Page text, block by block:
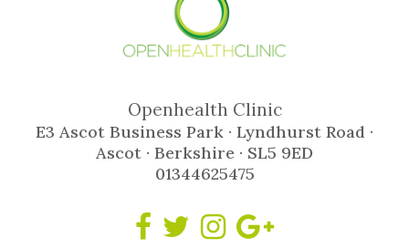
Openhealth Clinic
E3 Ascot Business Park · Lyndhurst Road ·
Ascot · Berkshire · SL5 9ED
01344625475